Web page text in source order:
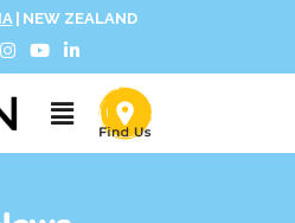
NEW ZEALAND